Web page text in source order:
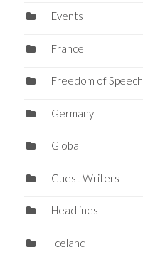
Events
France
Freedom of Speech
Germany
Global
Guest Writers
Headlines
Iceland